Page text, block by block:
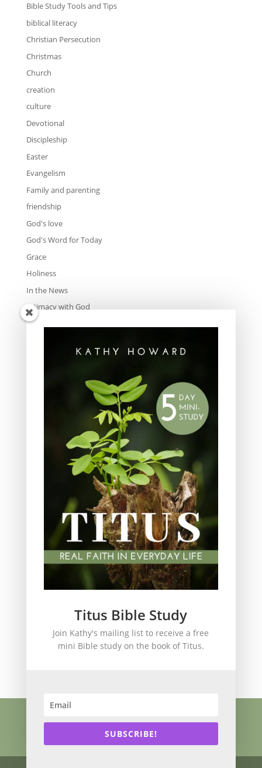
Bible Study Tools and Tips
biblical literacy
Christian Persecution
Christmas
Church
creation
culture
Devotional
Discipleship
Easter
Evangelism
Family and parenting
friendship
God's love
God's Word for Today
Grace
Holiness
In the News
Intimacy with God
Lavish Grace
Scripture Memory
spiritual legacy
Trials and difficulties
Uncategorized
Wisdom
women's ministry
Press Kit
Speaking
Resources Books
Blog
Privacy Policy
Titus Bible Study
Join Kathy's mailing list to receive a free
mini Bible study on the book of Titus.
SUBSCRIBE!